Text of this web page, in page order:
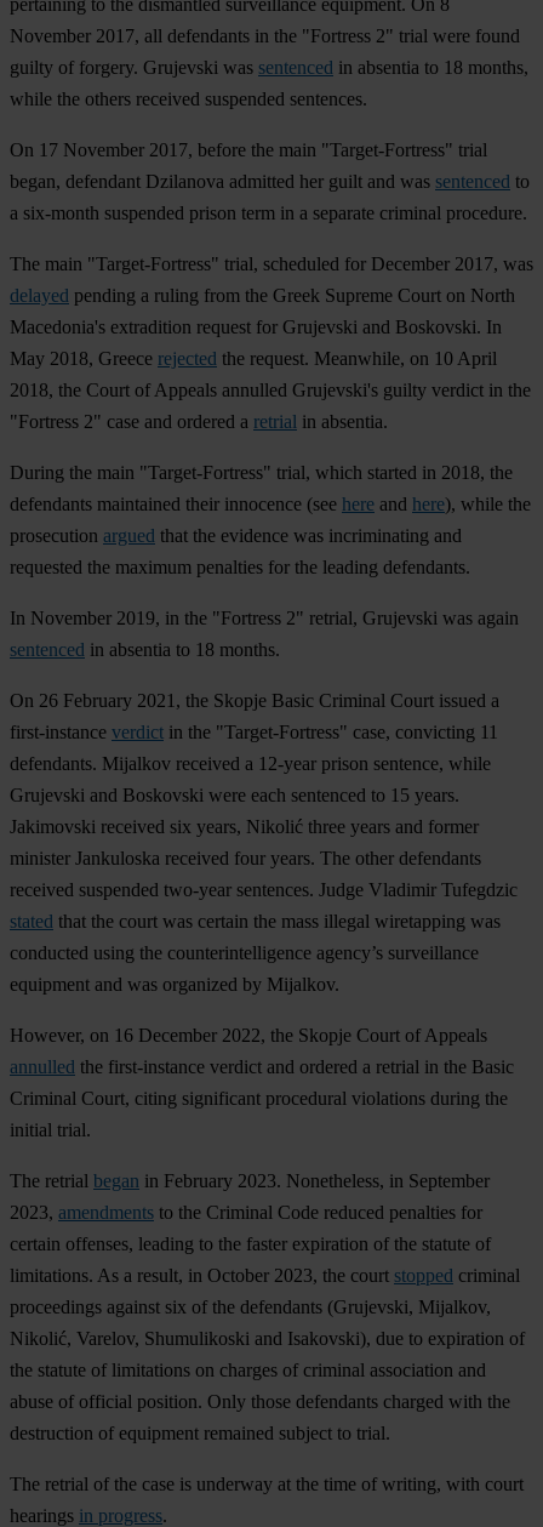
November 2017, all defendants in the "Fortress 2" trial were found
guilty of forgery. Grujevski was sentenced in absentia to 18 months,
while the others received suspended sentences.
On 17 November 2017, before the main "Target-Fortress" trial
began, defendant Dzilanova admitted her guilt and was sentenced to
a six-month suspended prison term in a separate criminal procedure.
The main "Target-Fortress" trial, scheduled for December 2017, was
delayed pending a ruling from the Greek Supreme Court on North
Macedonia's extradition request for Grujevski and Boskovski. In
May 2018, Greece rejected the request. Meanwhile, on 10 April
2018, the Court of Appeals annulled Grujevski's guilty verdict in the
"Fortress 2" case and ordered a retrial in absentia.
During the main "Target-Fortress" trial, which started in 2018, the
defendants maintained their innocence (see here and here), while the
prosecution argued that the evidence was incriminating and
requested the maximum penalties for the leading defendants.
In November 2019, in the "Fortress 2" retrial, Grujevski was again
sentenced in absentia to 18 months.
On 26 February 2021, the Skopje Basic Criminal Court issued a
first-instance verdict in the "Target-Fortress" case, convicting 11
defendants. Mijalkov received a 12-year prison sentence, while
Grujevski and Boskovski were each sentenced to 15 years.
Jakimovski received six years, Nikolić three years and former
minister Jankuloska received four years. The other defendants
received suspended two-year sentences. Judge Vladimir Tufegdzic
stated that the court was certain the mass illegal wiretapping was
conducted using the counterintelligence agency’s surveillance
equipment and was organized by Mijalkov.
However, on 16 December 2022, the Skopje Court of Appeals
annulled the first-instance verdict and ordered a retrial in the Basic
Criminal Court, citing significant procedural violations during the
initial trial.
The retrial began in February 2023. Nonetheless, in September
2023, amendments to the Criminal Code reduced penalties for
certain offenses, leading to the faster expiration of the statute of
limitations. As a result, in October 2023, the court stopped criminal
proceedings against six of the defendants (Grujevski, Mijalkov,
Nikolić, Varelov, Shumulikoski and Isakovski), due to expiration of
the statute of limitations on charges of criminal association and
abuse of official position. Only those defendants charged with the
destruction of equipment remained subject to trial.
The retrial of the case is underway at the time of writing, with court
hearings in progress.